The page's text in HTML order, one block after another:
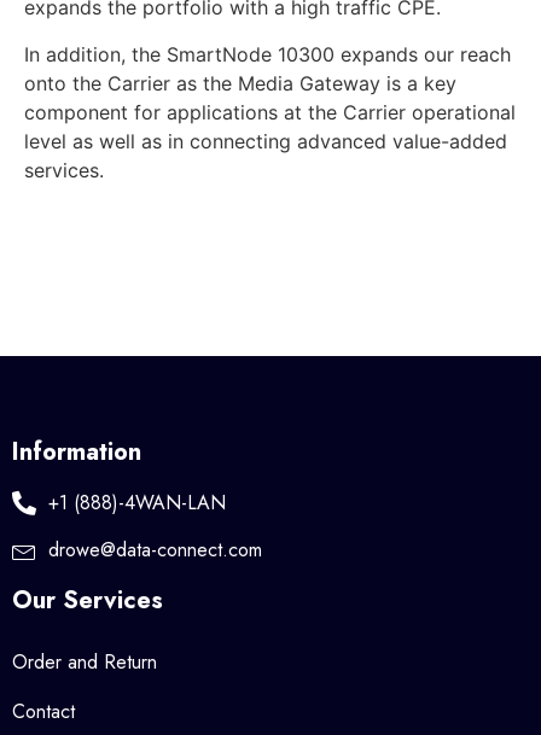
drowe@data-connect.com
Our Services
Sign Up For Newsletter
Connect Us With
Daniel Rowe - DSL Warehouse © 2023 Official Store. All Rights